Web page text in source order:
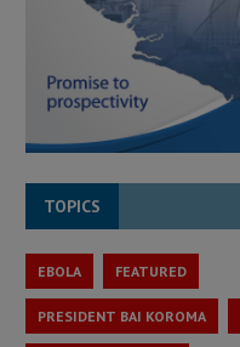
TOPICS
EBOLA FEATURED
PRESIDENT BAI KOROMA